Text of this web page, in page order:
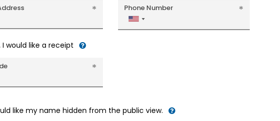
Phone Number
United
States
I would like a receipt
like my name hidden from the public view.